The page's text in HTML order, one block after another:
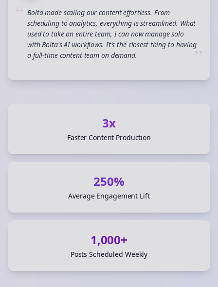
“ Bolta made scaling our content effortless. From
scheduling to analytics, everything is streamlined. What
used to take an entire team, I can now manage solo
with Bolta's AI workflows. It's the closest thing to having
a full-time content team on demand.
”
3x
Faster Content Production
250%
Average Engagement Lift
1,000+
Posts Scheduled Weekly